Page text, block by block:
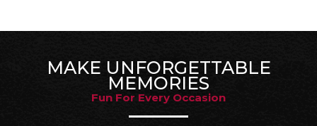
MAKE UNFORGETTABLE
MEMORIES
Fun For Every Occasion